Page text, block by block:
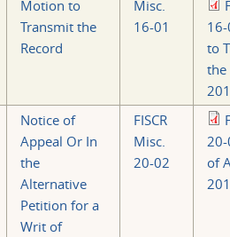
Motion to
Transmit the
Record
Misc.
16-01
to
the
Notice of
Appeal Or In
the
Alternative
Petition for a
Writ of
FISCR
Misc.
20-02
of